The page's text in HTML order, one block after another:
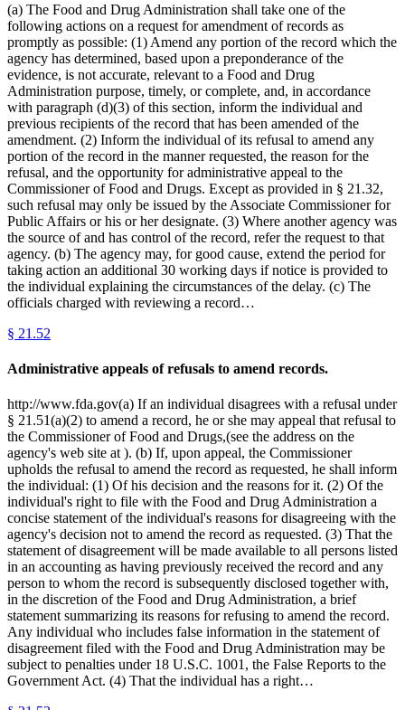
(a) The Food and Drug Administration shall take one of the
following actions on a request for amendment of records as
promptly as possible: (1) Amend any portion of the record which the
agency has determined, based upon a preponderance of the
evidence, is not accurate, relevant to a Food and Drug
Administration purpose, timely, or complete, and, in accordance
with paragraph (d)(3) of this section, inform the individual and
previous recipients of the record that has been amended of the
amendment. (2) Inform the individual of its refusal to amend any
portion of the record in the manner requested, the reason for the
refusal, and the opportunity for administrative appeal to the
Commissioner of Food and Drugs. Except as provided in § 21.32,
such refusal may only be issued by the Associate Commissioner for
Public Affairs or his or her designate. (3) Where another agency was
the source of and has control of the record, refer the request to that
agency. (b) The agency may, for good cause, extend the period for
taking action an additional 30 working days if notice is provided to
the individual explaining the circumstances of the delay. (c) The
officials charged with reviewing a record…
§ 21.52
Administrative appeals of refusals to amend records.
http://www.fda.gov(a) If an individual disagrees with a refusal under
§ 21.51(a)(2) to amend a record, he or she may appeal that refusal to
the Commissioner of Food and Drugs,(see the address on the
agency's web site at ). (b) If, upon appeal, the Commissioner
upholds the refusal to amend the record as requested, he shall inform
the individual: (1) Of his decision and the reasons for it. (2) Of the
individual's right to file with the Food and Drug Administration a
concise statement of the individual's reasons for disagreeing with the
agency's decision not to amend the record as requested. (3) That the
statement of disagreement will be made available to all persons listed
in an accounting as having previously received the record and any
person to whom the record is subsequently disclosed together with,
in the discretion of the Food and Drug Administration, a brief
statement summarizing its reasons for refusing to amend the record.
Any individual who includes false information in the statement of
disagreement filed with the Food and Drug Administration may be
subject to penalties under 18 U.S.C. 1001, the False Reports to the
Government Act. (4) That the individual has a right…